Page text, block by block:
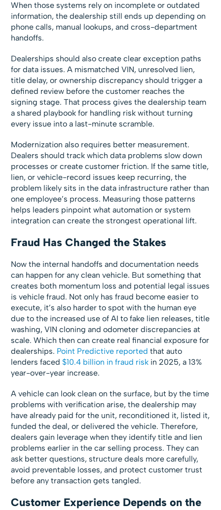
When those systems rely on incomplete or outdated
information, the dealership still ends up depending on
phone calls, manual lookups, and cross-department
handoffs.
Dealerships should also create clear exception paths
for data issues. A mismatched VIN, unresolved lien,
title delay, or ownership discrepancy should trigger a
defined review before the customer reaches the
signing stage. That process gives the dealership team
a shared playbook for handling risk without turning
every issue into a last-minute scramble.
Modernization also requires better measurement.
Dealers should track which data problems slow down
processes or create customer friction. If the same title,
lien, or vehicle-record issues keep recurring, the
problem likely sits in the data infrastructure rather than
one employee’s process. Measuring those patterns
helps leaders pinpoint what automation or system
integration can create the strongest operational lift.
Fraud Has Changed the Stakes
Now the internal handoffs and documentation needs
can happen for any clean vehicle. But something that
creates both momentum loss and potential legal issues
is vehicle fraud. Not only has fraud become easier to
execute, it’s also harder to spot with the human eye
due to the increased use of AI to fake lien releases, title
washing, VIN cloning and odometer discrepancies at
scale. Which then can create real financial exposure for
dealerships. Point Predictive reported that auto
lenders faced $10.4 billion in fraud risk in 2025, a 13%
year-over-year increase.
A vehicle can look clean on the surface, but by the time
problems with verification arise, the dealership may
have already paid for the unit, reconditioned it, listed it,
funded the deal, or delivered the vehicle. Therefore,
dealers gain leverage when they identify title and lien
problems earlier in the car selling process. They can
ask better questions, structure deals more carefully,
avoid preventable losses, and protect customer trust
before any transaction gets tangled.
Customer Experience Depends on the